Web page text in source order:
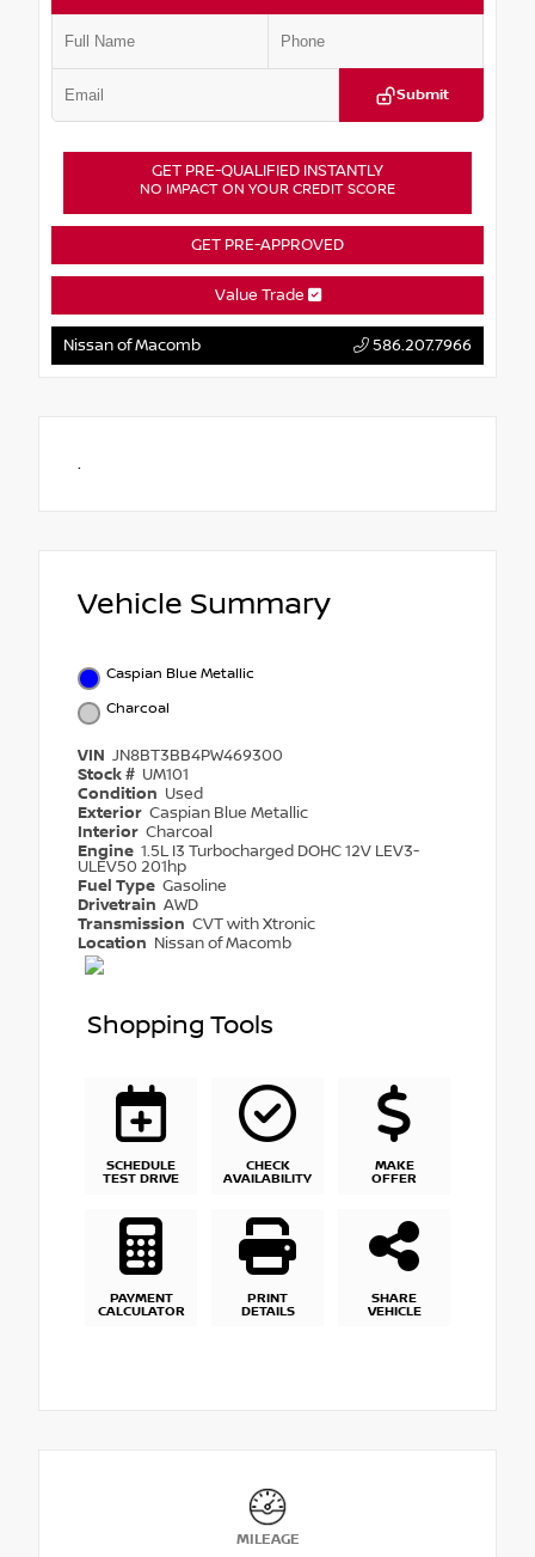
Submit
GET PRE-QUALIFIED INSTANTLY
NO IMPACT ON YOUR CREDIT SCORE
GET PRE-APPROVED
Value Trade
Nissan of Macomb 586.207.7966
.
Vehicle Summary
Caspian Blue Metallic
Charcoal
VIN JN8BT3BB4PW469300
Stock # UM101
Condition Used
Exterior Caspian Blue Metallic
Interior Charcoal
Engine 1.5L I3 Turbocharged DOHC 12V LEV3-
ULEV50 201hp
Fuel Type Gasoline
Drivetrain AWD
Transmission CVT with Xtronic
Location Nissan of Macomb
Shopping Tools
SCHEDULE
TEST DRIVE
CHECK
AVAILABILITY
MAKE
OFFER
PAYMENT
CALCULATOR
PRINT
DETAILS
SHARE
VEHICLE
MILEAGE